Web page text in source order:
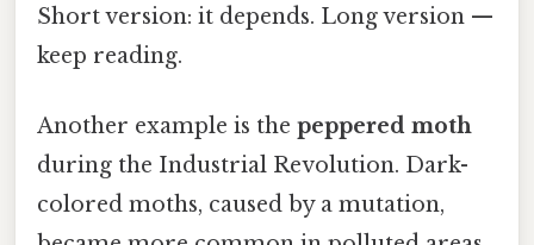
Short version: it depends. Long version —
keep reading.
Another example is the peppered moth
during the Industrial Revolution. Dark-
colored moths, caused by a mutation,